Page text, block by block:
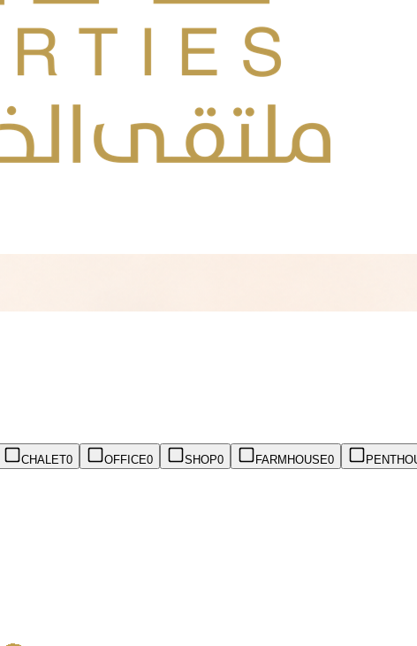
CHALET0 OFFICE0 SHOP0 FARMHOUSE0